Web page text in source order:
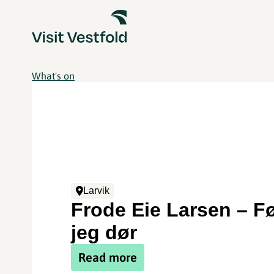
What's on
Larvik
Frode Eie Larsen –
jeg dør
Read more